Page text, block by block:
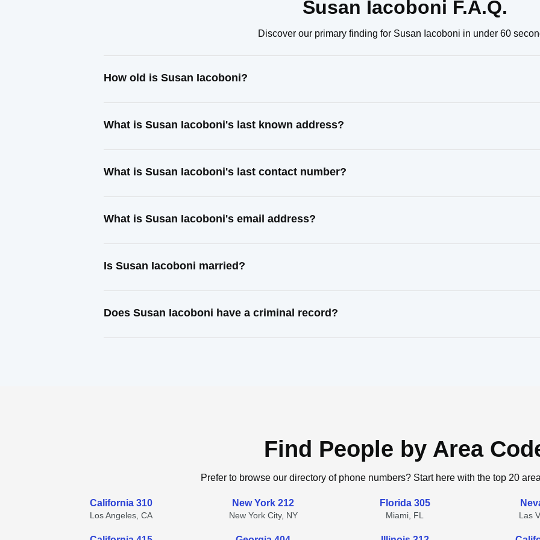
Susan Iacoboni F.A.Q.
Discover our primary finding for Susan Iacoboni in under 60
How old is Susan Iacoboni?
What is Susan Iacoboni's last known address?
What is Susan Iacoboni's last contact number?
What is Susan Iacoboni's email address?
Is Susan Iacoboni married?
Does Susan Iacoboni have a criminal record?
Find People by Area
Prefer to browse our directory of phone numbers? Start here with the top 20
California 310
Los Angeles, CA
New York 212
New York City, NY
Florida 305
Miami, FL Las